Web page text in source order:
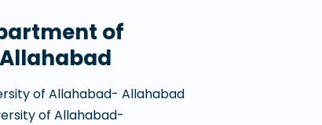
of
of Allahabad- Allahabad
of Allahabad-